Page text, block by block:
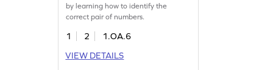
by learning how to identify the
correct pair of numbers.
1 2
1.OA.6
VIEW DETAILS